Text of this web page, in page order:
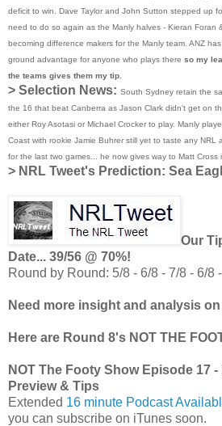
deficit to win. Dave Taylor and John Sutton stepped up
need to do so again as the Manly halves - Kieran Foran
becoming difference makers for the Manly team. ANZ
ground advantage for anyone who plays there so my
the teams gives them my tip.
> Selection News: South Sydney retain the
the 16 that beat Canberra as Jason Clark didn't get on
either Roy Asotasi or Michael Crocker to play. Manly
Coast with rookie Jamie Buhrer still yet to taste any
for the last two games... he now gives way to Matt Cross
> NRL Tweet's Prediction: Sea
Our
Date... 39/56 @ 70%!
Round by Round: 5/8 - 6/8 - 7/8 - 6/8
Need more insight and analysis
Here are Round 8's NOT THE
NOT The Footy Show Episode 17
Preview & Tips
Extended 16 minute Podcast
you can subscribe on iTunes soon.